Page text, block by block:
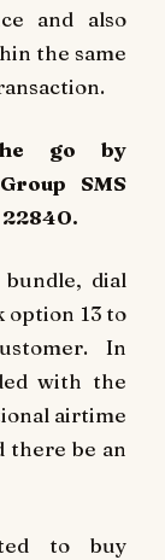
and also
the same
go by
SMS
22840.
bundle, dial
option 13 to
In
with the
airtime
there be an
to buy